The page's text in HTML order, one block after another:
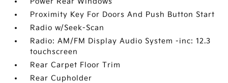
Proximity Key For Doors And Push Button Start
Radio w/Seek-Scan
Radio: AM/FM Display Audio System -inc: 12.3
touchscreen
Rear Carpet Floor Trim
Rear Cupholder